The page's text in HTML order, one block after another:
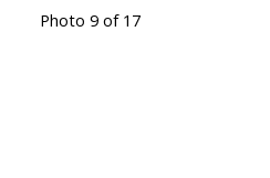
Photo 9 of 17